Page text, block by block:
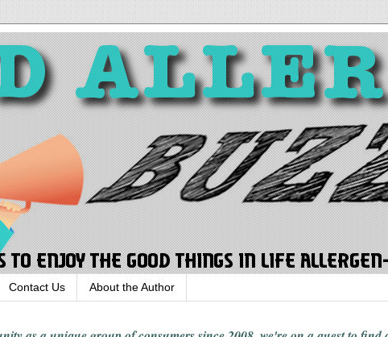
Contact Us About the Author